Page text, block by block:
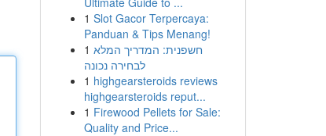
1 Slot Gacor Terpercaya:
Panduan & Tips Menang!
1 חשפנית: המדריך המלא
לבחירה נכונה
1 highgearsteroids reviews
highgearsteroids reput...
1 Firewood Pellets for Sale:
Quality and Price...